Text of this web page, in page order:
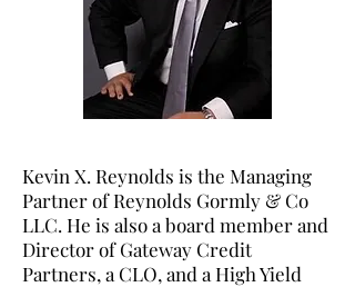
Kevin X. Reynolds is the Managing
Partner of Reynolds Gormly & Co
LLC. He is also a board member and
Director of Gateway Credit
Partners, a CLO, and a High Yield